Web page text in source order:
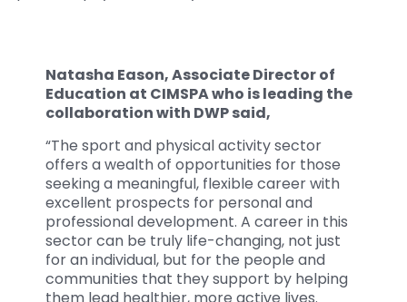
Natasha Eason, Associate Director of
Education at CIMSPA who is leading the
collaboration with DWP said,
“The sport and physical activity sector
offers a wealth of opportunities for those
seeking a meaningful, flexible career with
excellent prospects for personal and
professional development. A career in this
sector can be truly life-changing, not just
for an individual, but for the people and
communities that they support by helping
them lead healthier, more active lives.